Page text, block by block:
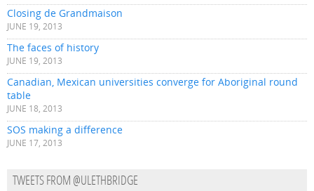
Closing de Grandmaison
JUNE 19, 2013
The faces of history
JUNE 19, 2013
Canadian, Mexican universities converge for Aboriginal round
table
JUNE 18, 2013
SOS making a difference
JUNE 17, 2013
TWEETS FROM @ULETHBRIDGE